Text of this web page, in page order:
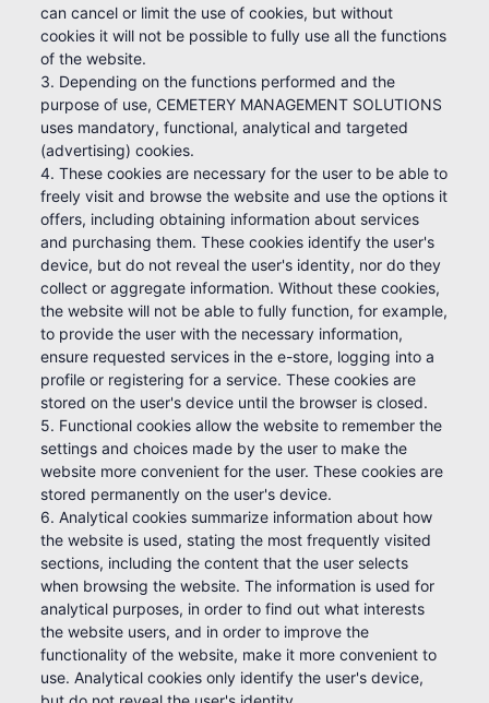
can cancel or limit the use of cookies, but without
cookies it will not be possible to fully use all the functions
of the website.
3. Depending on the functions performed and the
purpose of use, CEMETERY MANAGEMENT SOLUTIONS
uses mandatory, functional, analytical and targeted
(advertising) cookies.
4. These cookies are necessary for the user to be able to
freely visit and browse the website and use the options it
offers, including obtaining information about services
and purchasing them. These cookies identify the user's
device, but do not reveal the user's identity, nor do they
collect or aggregate information. Without these cookies,
the website will not be able to fully function, for example,
to provide the user with the necessary information,
ensure requested services in the e-store, logging into a
profile or registering for a service. These cookies are
stored on the user's device until the browser is closed.
5. Functional cookies allow the website to remember the
settings and choices made by the user to make the
website more convenient for the user. These cookies are
stored permanently on the user's device.
6. Analytical cookies summarize information about how
the website is used, stating the most frequently visited
sections, including the content that the user selects
when browsing the website. The information is used for
analytical purposes, in order to find out what interests
the website users, and in order to improve the
functionality of the website, make it more convenient to
use. Analytical cookies only identify the user's device,